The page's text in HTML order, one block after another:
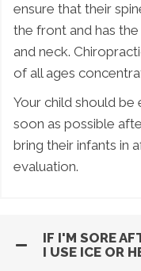
ensure that their
the front and has
and neck.
of all ages
Your child should
soon as possible
bring their infants in
evaluation.
IF I'M SORE
I USE ICE OR